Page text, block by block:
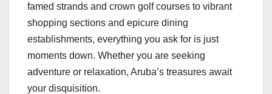
famed strands and crown golf courses to vibrant
shopping sections and epicure dining
establishments, everything you ask for is just
moments down. Whether you are seeking
adventure or relaxation, Aruba’s treasures await
your disquisition.